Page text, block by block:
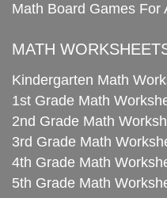
Math Board Games For
MATH
Kindergarten Math
1st Grade Math
2nd Grade Math
3rd Grade Math
4th Grade Math
5th Grade Math